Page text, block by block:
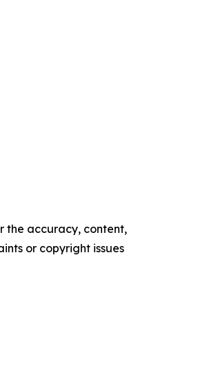
the accuracy, content,
or copyright issues